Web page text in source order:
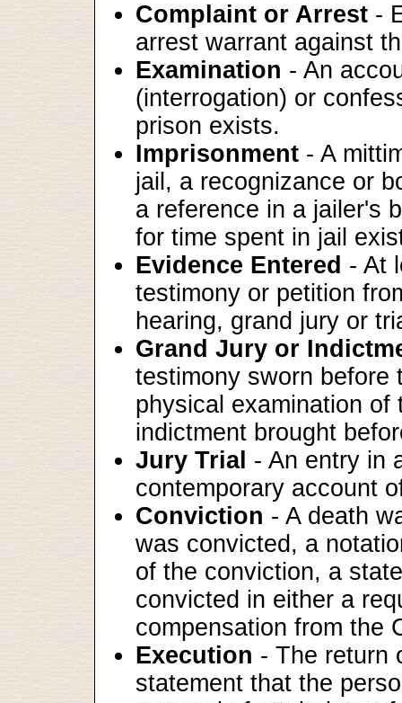
Complaint or Arrest-
arrest warrant against
Examination - An
(interrogation) or
prison exists.
Imprisonment- A
jail, a recognizance or
a reference in a jailer's
for time spent in jail
Evidence Entered - At
testimony or petition
hearing, grand jury or
Grand Jury or
testimony sworn before
physical examination
indictment brought
Jury Trial - An entry in
contemporary account
Conviction - A death
was convicted, a
of the conviction, a
convicted in either a
compensation from the
Execution - The return
statement that the